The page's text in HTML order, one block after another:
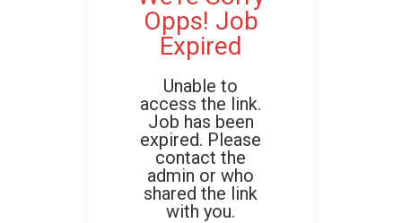
Opps! Job
Expired
Unable to
access the link.
Job has been
expired. Please
contact the
admin or who
shared the link
with you.